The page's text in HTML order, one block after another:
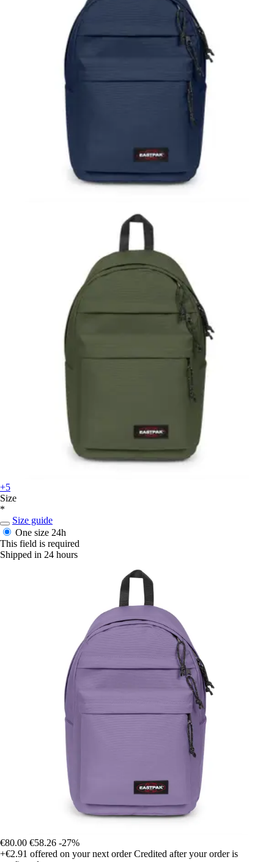
+5
Size
*
Size guide
One size 24h
This field is required
Shipped in 24 hours
€80.00 €58.26 -27%
+€2.91 offered on your next order Credited after your order is